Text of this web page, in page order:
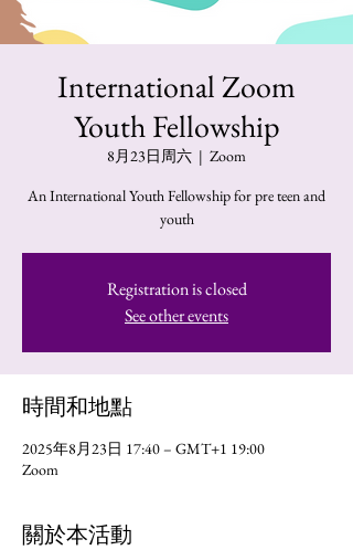
International Zoom
Youth Fellowship
8月23日周六
  |
Zoom
An International Youth Fellowship for pre teen and
youth
Registration is closed
See other events
時間和地點
2025年8月23日 17:40 – GMT+1 19:00
Zoom
關於本活動